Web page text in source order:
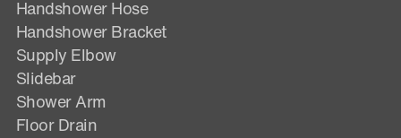
Handshower Hose
Handshower Bracket
Supply Elbow
Slidebar
Shower Arm
Floor Drain